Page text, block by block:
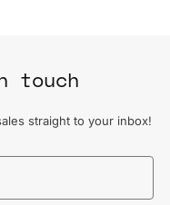
touch
straight to your inbox!